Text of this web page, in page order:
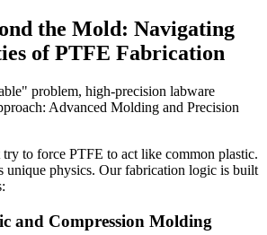
the Mold: Navigating
of PTFE Fabrication
problem, high-precision labware
Advanced Molding and Precision
to force PTFE to act like common plastic.
unique physics. Our fabrication logic is built
and Compression Molding